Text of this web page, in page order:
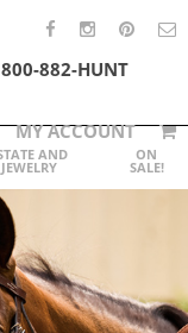
800-882-HUNT
MY ACCOUNT
AND
JEWELRY
ON
SALE!